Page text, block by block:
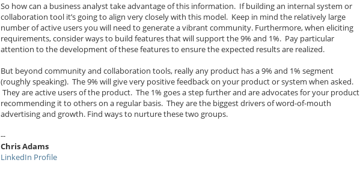
So how can a business analyst take advantage of this information. If building an internal system or
collaboration tool it’s going to align very closely with this model. Keep in mind the relatively large
number of active users you will need to generate a vibrant community. Furthermore, when eliciting
requirements, consider ways to build features that will support the 9% and 1%. Pay particular
attention to the development of these features to ensure the expected results are realized.
But beyond community and collaboration tools, really any product has a 9% and 1% segment
(roughly speaking). The 9% will give very positive feedback on your product or system when asked.
They are active users of the product. The 1% goes a step further and are advocates for your product
recommending it to others on a regular basis. They are the biggest drivers of word-of-mouth
advertising and growth. Find ways to nurture these two groups.
--
Chris Adams
LinkedIn Profile